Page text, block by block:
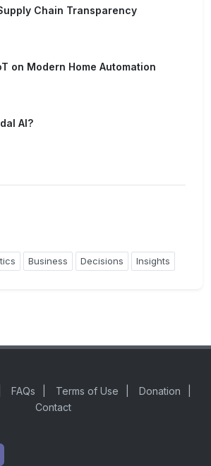
Chain Transparency
on Modern Home Automation
AI?
Business Decisions Insights
FAQs Terms of Use Donation
Contact